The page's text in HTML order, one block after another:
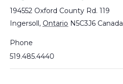
194552 Oxford County Rd. 119
Ingersoll, Ontario N5C3J6 Canada
Phone
519.485.4440